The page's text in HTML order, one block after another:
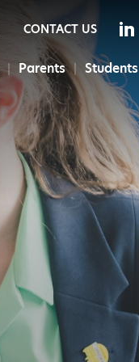
Parents Students
CONTACT US